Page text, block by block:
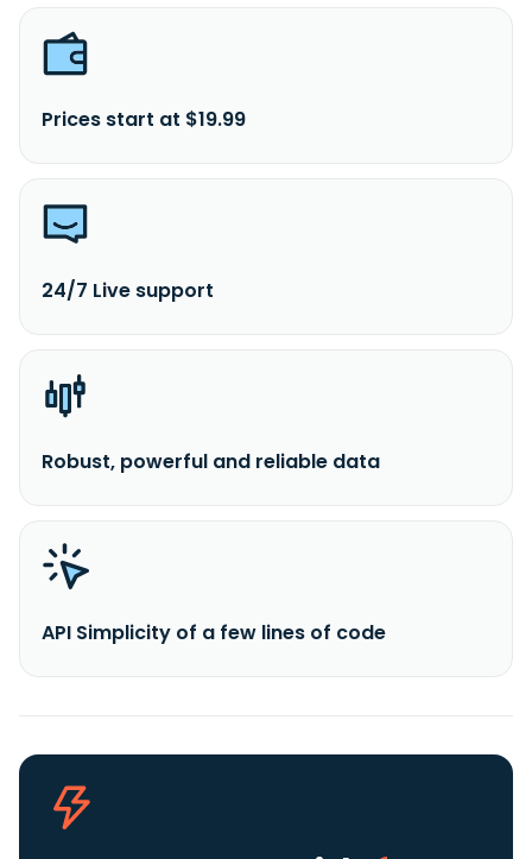
Prices start at $19.99
24/7 Live support
Robust, powerful and reliable data
API Simplicity of a few lines of code